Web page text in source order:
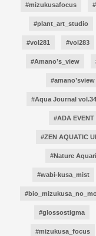
#mizukusafocus
#plant_art_studio
#vol281 #vol283
#Amano’s_view
#amano’sview
#Aqua Journal
#ADA EVENT
#ZEN AQUATIC
#Nature
#wabi-kusa_mist
#glossostigma
#mizukusa_focus